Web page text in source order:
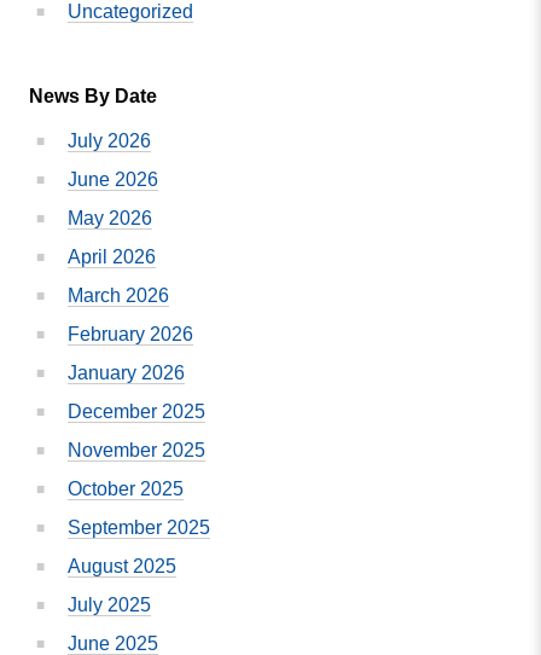
Uncategorized
News By Date
July 2026
June 2026
May 2026
April 2026
March 2026
February 2026
January 2026
December 2025
November 2025
October 2025
September 2025
August 2025
July 2025
June 2025